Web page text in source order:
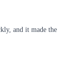
and it made the